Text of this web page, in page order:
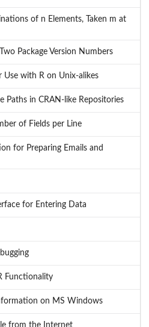
of n Elements, Taken m at
Package Version Numbers
Use with R on Unix-alikes
Paths in CRAN-like Repositories
of Fields per Line
for Preparing Emails and
for Entering Data
Functionality
on MS Windows
from the Internet